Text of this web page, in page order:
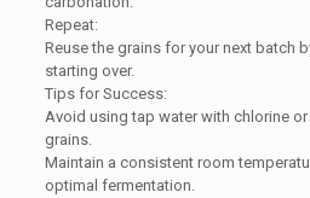
Repeat:
Reuse the grains for your next batch
starting over.
Tips for Success:
Avoid using tap water with chlorine
grains.
Maintain a consistent room
optimal fermentation.